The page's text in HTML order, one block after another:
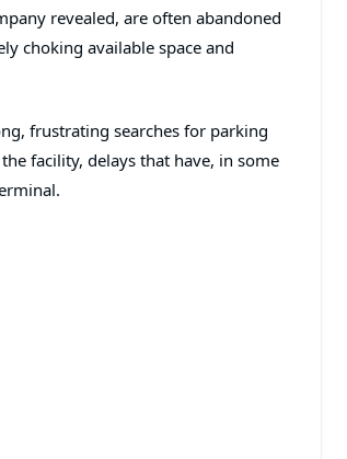
revealed, are often abandoned
choking available space and
frustrating searches for parking
facility, delays that have, in some